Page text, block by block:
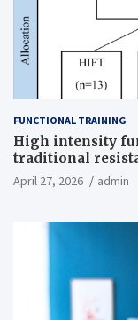
FUNCTIONAL TRAINING
High intensity
traditional
inflammatory,
overweight men
April 27, 2026 admin